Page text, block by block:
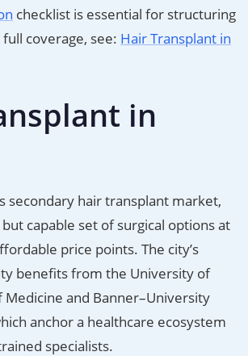
checklist is essential for structuring
coverage, see: Hair Transplant in
in
secondary hair transplant market,
capable set of surgical options at
price points. The city’s
benefits from the University of
Medicine and Banner–University
anchor a healthcare ecosystem
specialists.